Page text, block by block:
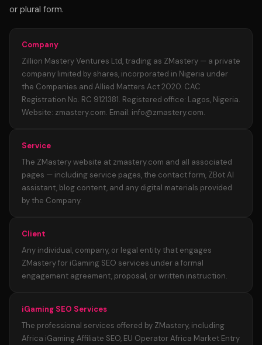
or plural form.
Company
Zillion Mastery Ventures Ltd, trading as ZMastery — a private
company limited by shares, incorporated in Nigeria under
the Companies and Allied Matters Act 2020. CAC
Registration No. RC 9121381. Registered office: Lagos, Nigeria.
Website: zmastery.com. Email: info@zmastery.com.
Service
The ZMastery website at zmastery.com and all associated
pages — including service pages, the contact form, ZBot AI
assistant, blog content, and any digital materials provided
by the Company.
Client
Any individual, company, or legal entity that engages
ZMastery for iGaming SEO services under a formal
engagement agreement, proposal, or written instruction.
iGaming SEO Services
The professional services offered by ZMastery, including
Africa iGaming Affiliate SEO, EU Operator Africa Market Entry